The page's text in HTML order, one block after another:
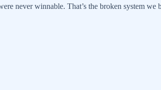
never winnable. That’s the broken system we